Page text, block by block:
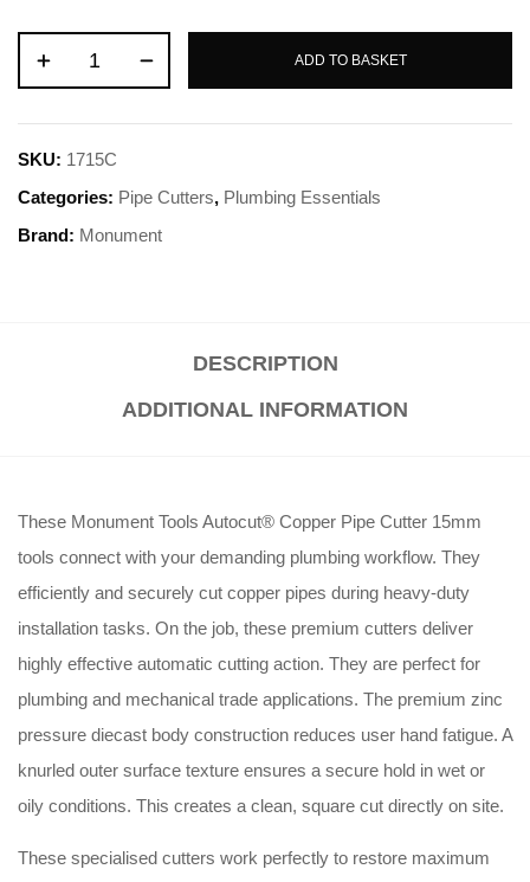
ADD TO BASKET
SKU: 1715C
Categories: Pipe Cutters, Plumbing Essentials
Brand: Monument
DESCRIPTION
ADDITIONAL INFORMATION
These Monument Tools Autocut® Copper Pipe Cutter 15mm
tools connect with your demanding plumbing workflow. They
efficiently and securely cut copper pipes during heavy-duty
installation tasks. On the job, these premium cutters deliver
highly effective automatic cutting action. They are perfect for
plumbing and mechanical trade applications. The premium zinc
pressure diecast body construction reduces user hand fatigue. A
knurled outer surface texture ensures a secure hold in wet or
oily conditions. This creates a clean, square cut directly on site.
These specialised cutters work perfectly to restore maximum